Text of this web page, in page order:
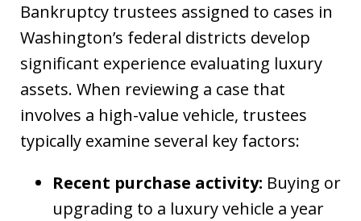
Bankruptcy trustees assigned to cases in
Washington’s federal districts develop
significant experience evaluating luxury
assets. When reviewing a case that
involves a high-value vehicle, trustees
typically examine several key factors:
Recent purchase activity: Buying or
upgrading to a luxury vehicle a year